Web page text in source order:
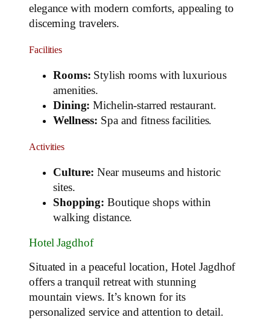
elegance with modern comforts, appealing to
discerning travelers.
Facilities
Rooms: Stylish rooms with luxurious
amenities.
Dining: Michelin-starred restaurant.
Wellness: Spa and fitness facilities.
Activities
Culture: Near museums and historic
sites.
Shopping: Boutique shops within
walking distance.
Hotel Jagdhof
Situated in a peaceful location, Hotel Jagdhof
offers a tranquil retreat with stunning
mountain views. It’s known for its
personalized service and attention to detail.